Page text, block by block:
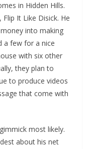
in Hidden Hills.
It Like Disick. He
into making
a few for a nice
with six other
they plan to
to produce videos
that come with
most likely.
about his net